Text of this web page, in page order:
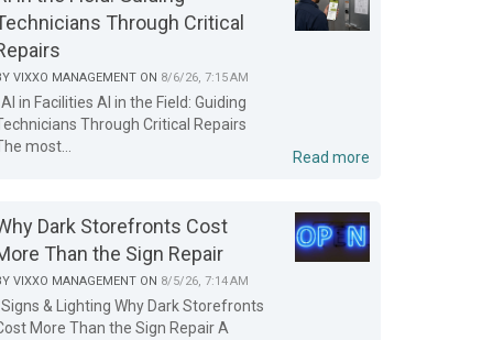
Through Critical
VIXXO MANAGEMENT ON 8/6/26, 7:15 AM
in Facilities AI in the Field: Guiding
Through Critical Repairs
most...
Read more
Dark Storefronts Cost
Than the Sign Repair
VIXXO MANAGEMENT ON 8/5/26, 7:14 AM
& Lighting Why Dark Storefronts
More Than the Sign Repair A